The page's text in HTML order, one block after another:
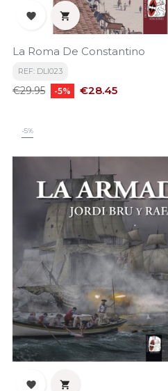
 
La Roma De Constantino
REF: DLI023
Regular
€29.95 -5% Price
€28.45
-5%
 